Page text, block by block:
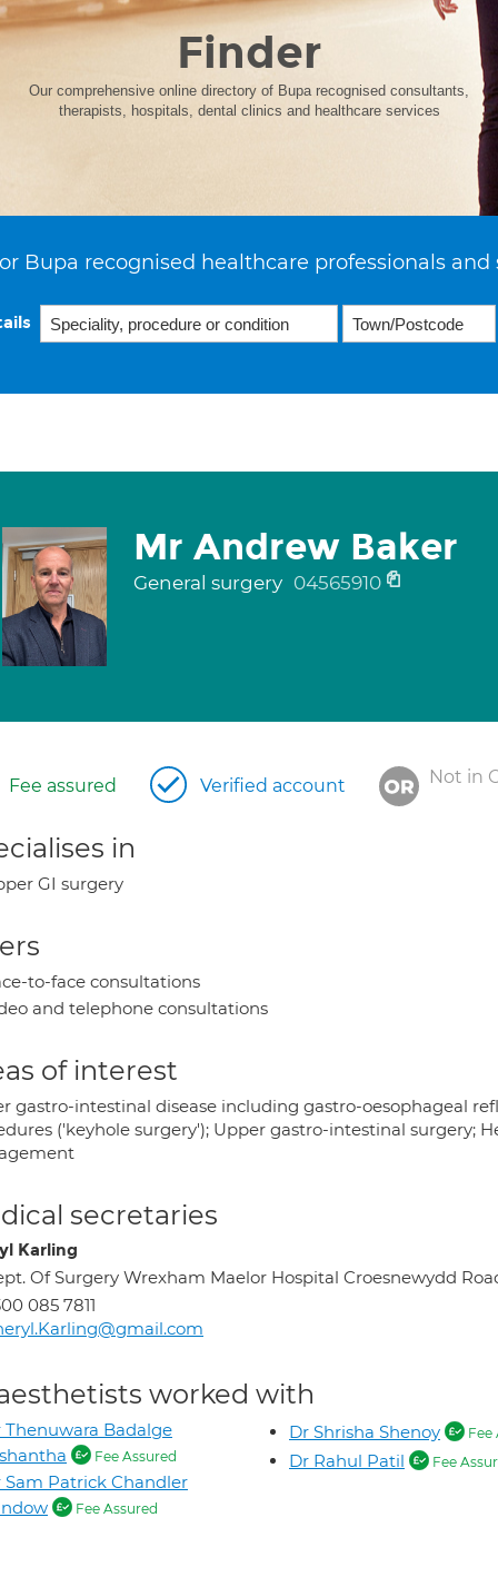
Finder
Our comprehensive online directory of Bupa recognised consultants,
therapists, hospitals, dental clinics and healthcare services
Bupa recognised healthcare professionals and
Mr Andrew Baker
General surgery 04565910
Fee assured Verified account Not in
in
GI surgery
to-face consultations
and telephone consultations
of interest
gastro-intestinal disease including gastro-oesophageal
('keyhole surgery'); Upper gastro-intestinal surgery;
secretaries
Karling
Of Surgery Wrexham Maelor Hospital Croesnewydd
085 7811
worked with
Thenuwara Badalge
Fee Assured
Sam Patrick Chandler
Fee Assured
Dr Shrisha Shenoy Fee
Dr Rahul Patil Fee